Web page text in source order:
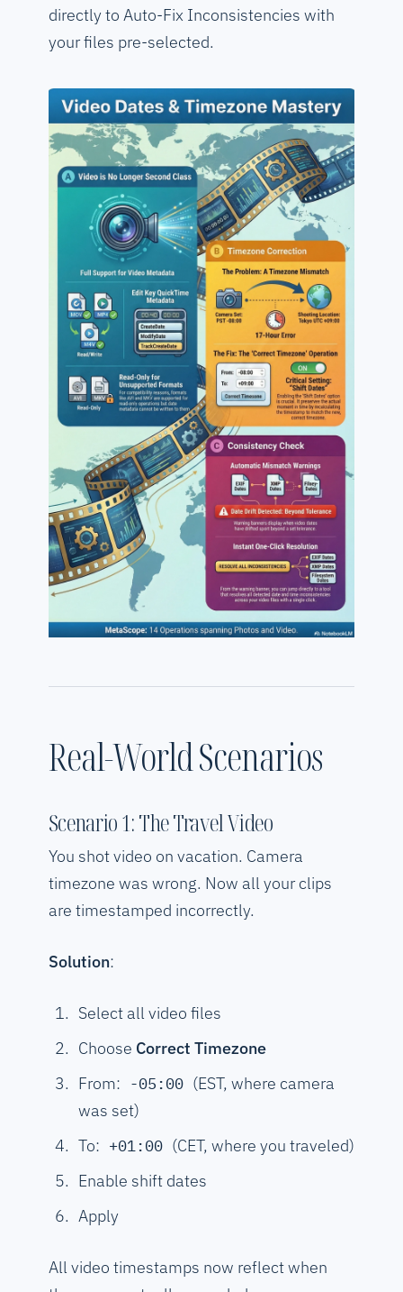
directly to Auto-Fix Inconsistencies with
your files pre-selected.
Real-World Scenarios
Scenario 1: The Travel Video
You shot video on vacation. Camera
timezone was wrong. Now all your clips
are timestamped incorrectly.
Solution:
Select all video files
Choose Correct Timezone
From: -05:00 (EST, where camera
was set)
To: +01:00 (CET, where you traveled)
Enable shift dates
Apply
All video timestamps now reflect when